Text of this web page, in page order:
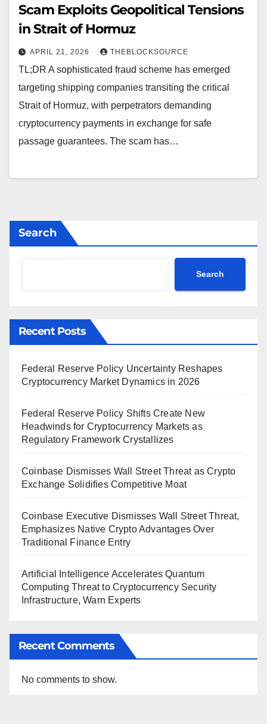
Scam Exploits Geopolitical Tensions
in Strait of Hormuz
APRIL 21, 2026 THEBLOCKSOURCE
TL;DR A sophisticated fraud scheme has emerged
targeting shipping companies transiting the critical
Strait of Hormuz, with perpetrators demanding
cryptocurrency payments in exchange for safe
passage guarantees. The scam has…
Search
Search
Recent Posts
Federal Reserve Policy Uncertainty Reshapes
Cryptocurrency Market Dynamics in 2026
Federal Reserve Policy Shifts Create New
Headwinds for Cryptocurrency Markets as
Regulatory Framework Crystallizes
Coinbase Dismisses Wall Street Threat as Crypto
Exchange Solidifies Competitive Moat
Coinbase Executive Dismisses Wall Street Threat,
Emphasizes Native Crypto Advantages Over
Traditional Finance Entry
Artificial Intelligence Accelerates Quantum
Computing Threat to Cryptocurrency Security
Infrastructure, Warn Experts
Recent Comments
No comments to show.